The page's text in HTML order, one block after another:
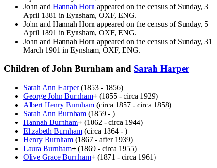
John and Hannah Horn appeared on the census of Sunday, 3
April 1881 in Eynsham, OXF, ENG.
John and Hannah Horn appeared on the census of Sunday, 5
April 1891 in Eynsham, OXF, ENG.
John and Hannah Horn appeared on the census of Sunday, 31
March 1901 in Eynsham, OXF, ENG.
Children of John Burnham and Sarah Harper
Sarah Ann Harper(1853 - 1856)
George John Burnham+ (1855 - circa 1929)
Albert Henry Burnham (circa 1857 - circa 1858)
Sarah Ann Burnham (1859 - )
Hannah Burnham+ (1862 - circa 1944)
Elizabeth Burnham (circa 1864 - )
Henry Burnham (1867 - after 1939)
Laura Burnham+ (1869 - circa 1955)
Olive Grace Burnham+ (1871 - circa 1961)